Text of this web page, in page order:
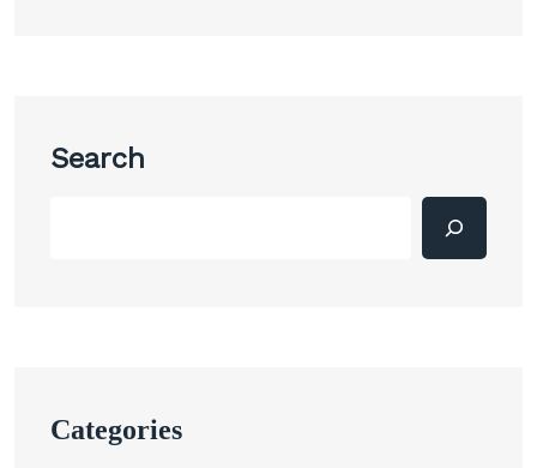
Search
Categories